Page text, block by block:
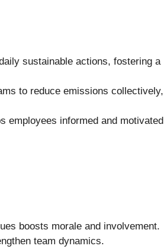
sustainable actions, fostering a
to reduce emissions collectively,
employees informed and motivated
boosts morale and involvement.
team dynamics.